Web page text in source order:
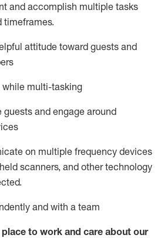
and accomplish multiple tasks
timeframes.
attitude toward guests and
while multi-tasking
guests and engage around
on multiple frequency devices
scanners, and other technology
and with a team
place to work and care about our